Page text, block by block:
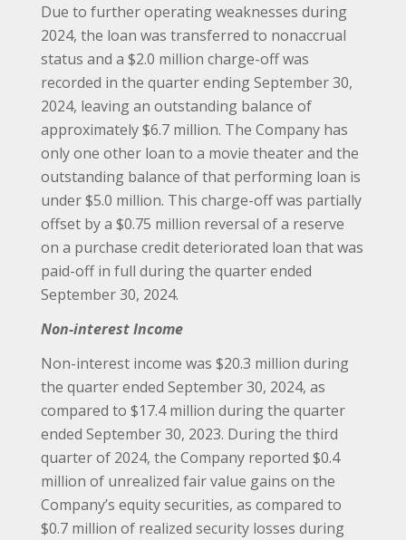
Due to further operating weaknesses during
2024, the loan was transferred to nonaccrual
status and a $2.0 million charge-off was
recorded in the quarter ending September 30,
2024, leaving an outstanding balance of
approximately $6.7 million. The Company has
only one other loan to a movie theater and the
outstanding balance of that performing loan is
under $5.0 million. This charge-off was partially
offset by a $0.75 million reversal of a reserve
on a purchase credit deteriorated loan that was
paid-off in full during the quarter ended
September 30, 2024.
Non-interest Income
Non-interest income was $20.3 million during
the quarter ended September 30, 2024, as
compared to $17.4 million during the quarter
ended September 30, 2023. During the third
quarter of 2024, the Company reported $0.4
million of unrealized fair value gains on the
Company’s equity securities, as compared to
$0.7 million of realized security losses during